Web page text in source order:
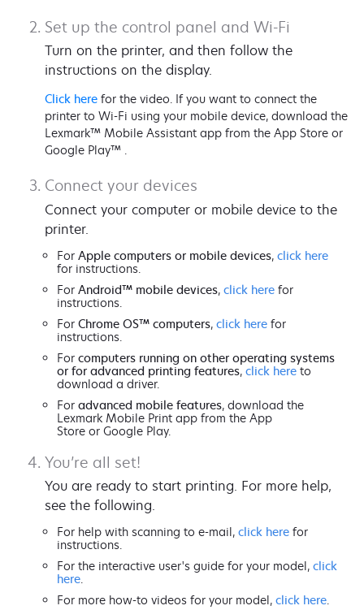
Set up the control panel and Wi-Fi
Turn on the printer, and then follow the
instructions on the display.
Click here for the video. If you want to connect the
printer to Wi-Fi using your mobile device, download the
Lexmark™ Mobile Assistant app from the App Store or
Google Play™ .
Connect your devices
Connect your computer or mobile device to the
printer.
For Apple computers or mobile devices, click here
for instructions.
For Android™ mobile devices, click here for
instructions.
For Chrome OS™ computers, click here for
instructions.
For computers running on other operating systems
or for advanced printing features, click here to
download a driver.
For advanced mobile features, download the
Lexmark Mobile Print app from the App
Store or Google Play.
You’re all set!
You are ready to start printing. For more help,
see the following.
For help with scanning to e-mail, click here for
instructions.
For the interactive user's guide for your model, click
here.
For more how-to videos for your model, click here.